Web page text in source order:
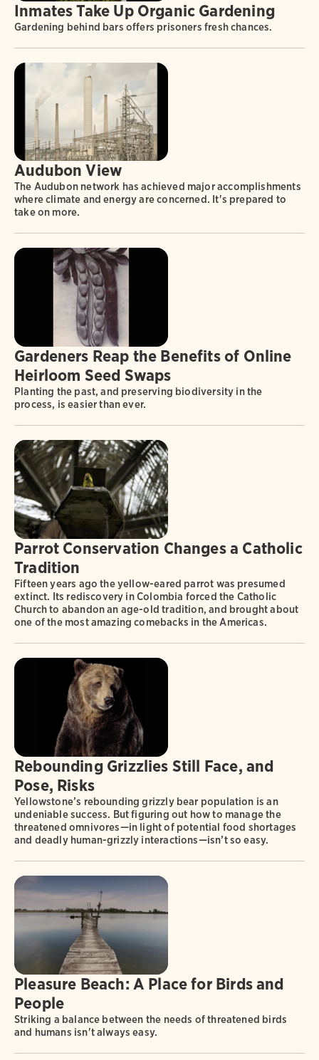
Inmates Take Up Organic Gardening
Gardening behind bars offers prisoners fresh chances.
Audubon View
The Audubon network has achieved major accomplishments
where climate and energy are concerned. It's prepared to
take on more.
Gardeners Reap the Benefits of Online
Heirloom Seed Swaps
Planting the past, and preserving biodiversity in the
process, is easier than ever.
Parrot Conservation Changes a Catholic
Tradition
Fifteen years ago the yellow-eared parrot was presumed
extinct. Its rediscovery in Colombia forced the Catholic
Church to abandon an age-old tradition, and brought about
one of the most amazing comebacks in the Americas.
Rebounding Grizzlies Still Face, and
Pose, Risks
Yellowstone’s rebounding grizzly bear population is an
undeniable success. But figuring out how to manage the
threatened omnivores—in light of potential food shortages
and deadly human-grizzly interactions—isn’t so easy.
Pleasure Beach: A Place for Birds and
People
Striking a balance between the needs of threatened birds
and humans isn't always easy.